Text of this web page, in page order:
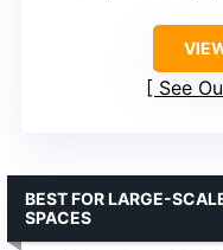
See
BEST FOR LARGE-
SPACES